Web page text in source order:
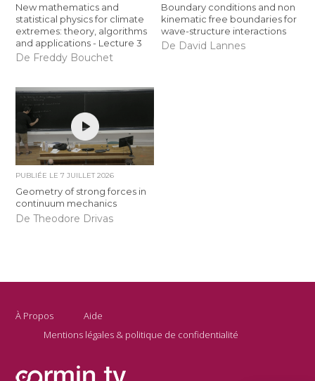
New mathematics and
statistical physics for climate
extremes: theory, algorithms
and applications - Lecture 3
De Freddy Bouchet
Boundary conditions and non
kinematic free boundaries for
wave-structure interactions
De David Lannes
PUBLIÉE LE7 JUILLET 2026
Geometry of strong forces in
continuum mechanics
De Theodore Drivas
À Propos
Aide
Mentions légales & politique de confidentialité